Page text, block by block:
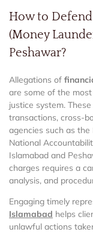
How to
(Money
Peshawar?
Allegations of
are some of the most
justice system.
transactions, cross-
agencies such as
National
Islamabad and
charges requires a
analysis, and
Engaging timely
Islamabad helps
unlawful actions